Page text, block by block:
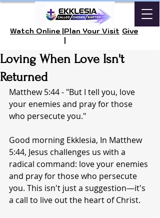
Watch Online |Plan Your Visit
|
Give
Loving When Love Isn't
Returned
Matthew 5:44 - "But I tell you, love
your enemies and pray for those
who persecute you."
Good morning Ekklesia, In Matthew
5:44, Jesus challenges us with a
radical command: love your enemies
and pray for those who persecute
you. This isn't just a suggestion—it's
a call to live out the heart of Christ.